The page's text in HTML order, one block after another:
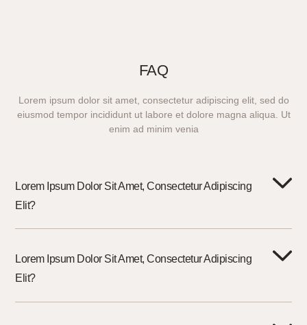
FAQ
Lorem ipsum dolor sit amet, consectetur adipiscing elit, sed do
eiusmod tempor incididunt ut labore et dolore magna aliqua. Ut
enim ad minim venia
Lorem Ipsum Dolor Sit Amet, Consectetur Adipiscing
Elit?
Lorem Ipsum Dolor Sit Amet, Consectetur Adipiscing
Elit?